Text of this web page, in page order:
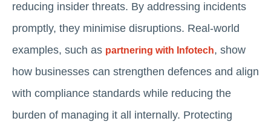
reducing insider threats. By addressing incidents
promptly, they minimise disruptions. Real-world
examples, such as partnering with Infotech, show
how businesses can strengthen defences and align
with compliance standards while reducing the
burden of managing it all internally. Protecting